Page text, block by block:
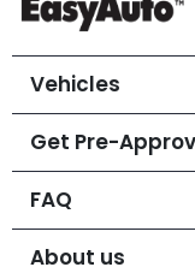
Vehicles
Get Pre-
FAQ
About us